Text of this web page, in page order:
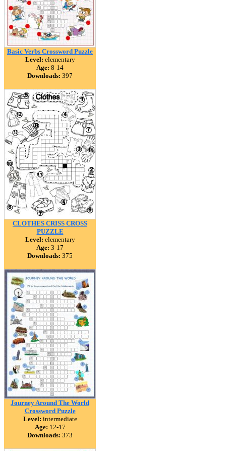
Basic Verbs Crossword Puzzle
Level: elementary
Age: 8-14
Downloads: 397
CLOTHES CRISS CROSS
PUZZLE
Level: elementary
Age: 3-17
Downloads: 375
Journey Around The World
Crossword Puzzle
Level: intermediate
Age: 12-17
Downloads: 373